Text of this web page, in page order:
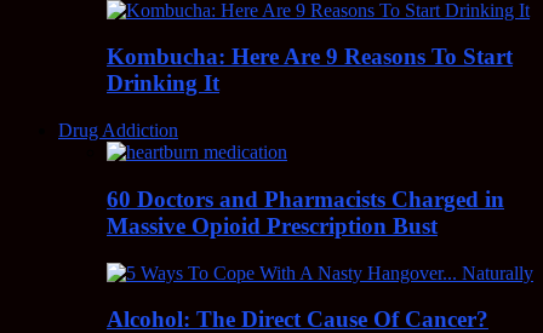
Kombucha: Here Are 9 Reasons To Start
Drinking It
Drug Addiction
60 Doctors and Pharmacists Charged in
Massive Opioid Prescription Bust
Alcohol: The Direct Cause Of Cancer?